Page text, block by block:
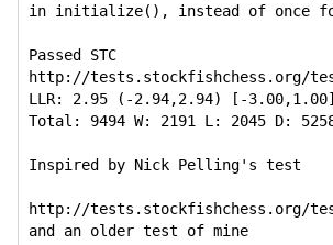
in initialize(), instead of once
Passed STC
http://tests.stockfishchess.org/
LLR: 2.95 (-2.94,2.94) [-3.00,1.00]
Total: 9494 W: 2191 L: 2045 D:
Inspired by Nick Pelling's test
http://tests.stockfishchess.org/
and an older test of mine